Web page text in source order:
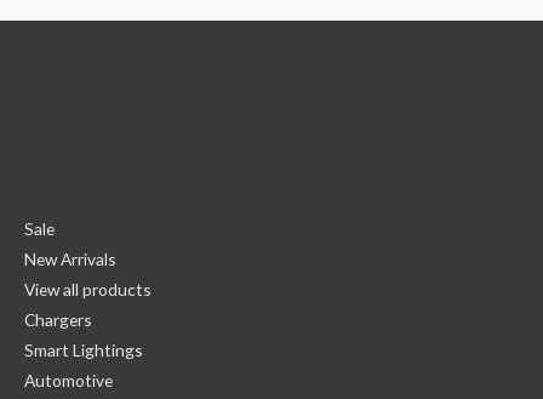
Sale
New Arrivals
View all products
Chargers
Smart Lightings
Automotive